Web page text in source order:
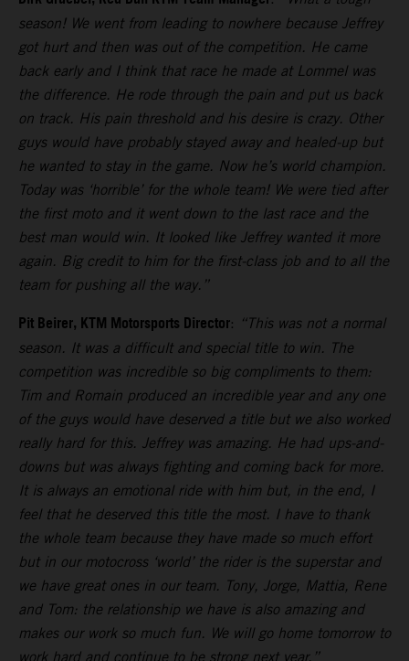
season! We went from leading to nowhere because Jeffrey
got hurt and then was out of the competition. He came
back early and I think that race he made at Lommel was
the difference. He rode through the pain and put us back
on track. His pain threshold and his desire is crazy. Other
guys would have probably stayed away and healed-up but
he wanted to stay in the game. Now he’s world champion.
Today was ‘horrible’ for the whole team! We were tied after
the first moto and it went down to the last race and the
best man would win. It looked like Jeffrey wanted it more
again. Big credit to him for the first-class job and to all the
team for pushing all the way.”
Pit Beirer, KTM Motorsports Director: “This was not a normal
season. It was a difficult and special title to win. The
competition was incredible so big compliments to them:
Tim and Romain produced an incredible year and any one
of the guys would have deserved a title but we also worked
really hard for this. Jeffrey was amazing. He had ups-and-
downs but was always fighting and coming back for more.
It is always an emotional ride with him but, in the end, I
feel that he deserved this title the most. I have to thank
the whole team because they have made so much effort
but in our motocross ‘world’ the rider is the superstar and
we have great ones in our team. Tony, Jorge, Mattia, Rene
and Tom: the relationship we have is also amazing and
makes our work so much fun. We will go home tomorrow to
work hard and continue to be strong next year.”